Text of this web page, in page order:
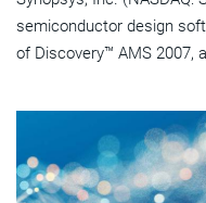
semiconductor design
of Discovery™ AMS 2007,